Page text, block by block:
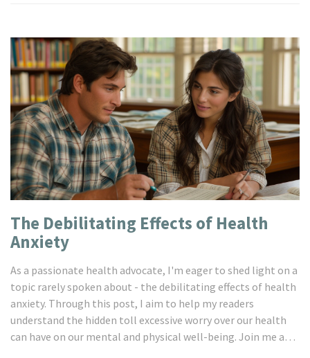
The Debilitating Effects of Health
Anxiety
As a passionate health advocate, I'm eager to shed light on a
topic rarely spoken about - the debilitating effects of health
anxiety. Through this post, I aim to help my readers
understand the hidden toll excessive worry over our health
can have on our mental and physical well-being. Join me as